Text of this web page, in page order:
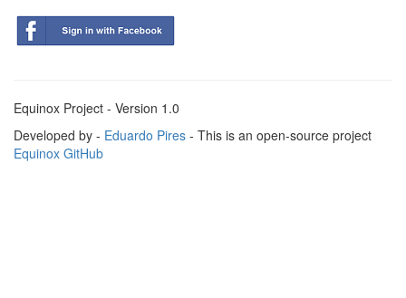
Equinox Project - Version 1.0
Developed by - Eduardo Pires - This is an open-source project
Equinox GitHub